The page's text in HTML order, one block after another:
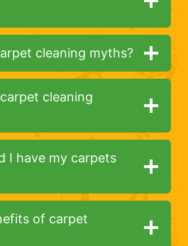
cleaning myths?
cleaning
I have my carpets
of carpet